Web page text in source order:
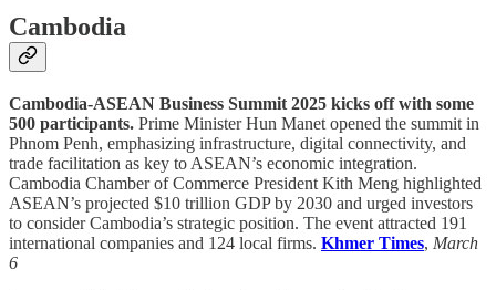
Cambodia
Cambodia-ASEAN Business Summit 2025 kicks off with some
500 participants. Prime Minister Hun Manet opened the summit in
Phnom Penh, emphasizing infrastructure, digital connectivity, and
trade facilitation as key to ASEAN’s economic integration.
Cambodia Chamber of Commerce President Kith Meng highlighted
ASEAN’s projected $10 trillion GDP by 2030 and urged investors
to consider Cambodia’s strategic position. The event attracted 191
international companies and 124 local firms. Khmer Times, March
6